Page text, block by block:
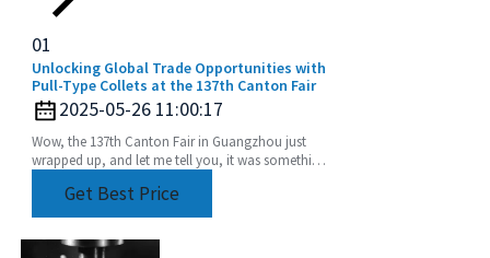
01
Unlocking Global Trade Opportunities with
Pull-Type Collets at the 137th Canton Fair
2025-05-26 11:00:17
Wow, the 137th Canton Fair in Guangzhou just
wrapped up, and let me tell you, it was something
Get Best Price